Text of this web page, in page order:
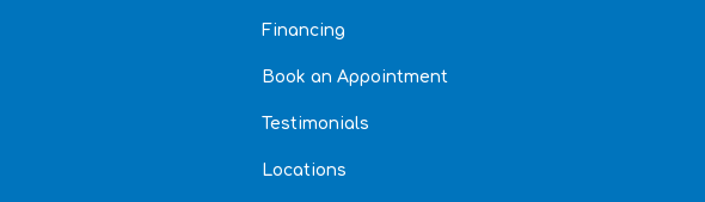
Financing
Book an Appointment
Testimonials
Locations